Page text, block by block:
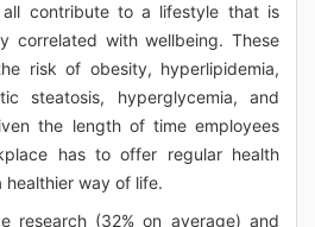
contribute to a lifestyle that is
correlated with wellbeing. These
risk of obesity, hyperlipidemia,
steatosis, hyperglycemia, and
the length of time employees
has to offer regular health
healthier way of life.
research (32% on average) and